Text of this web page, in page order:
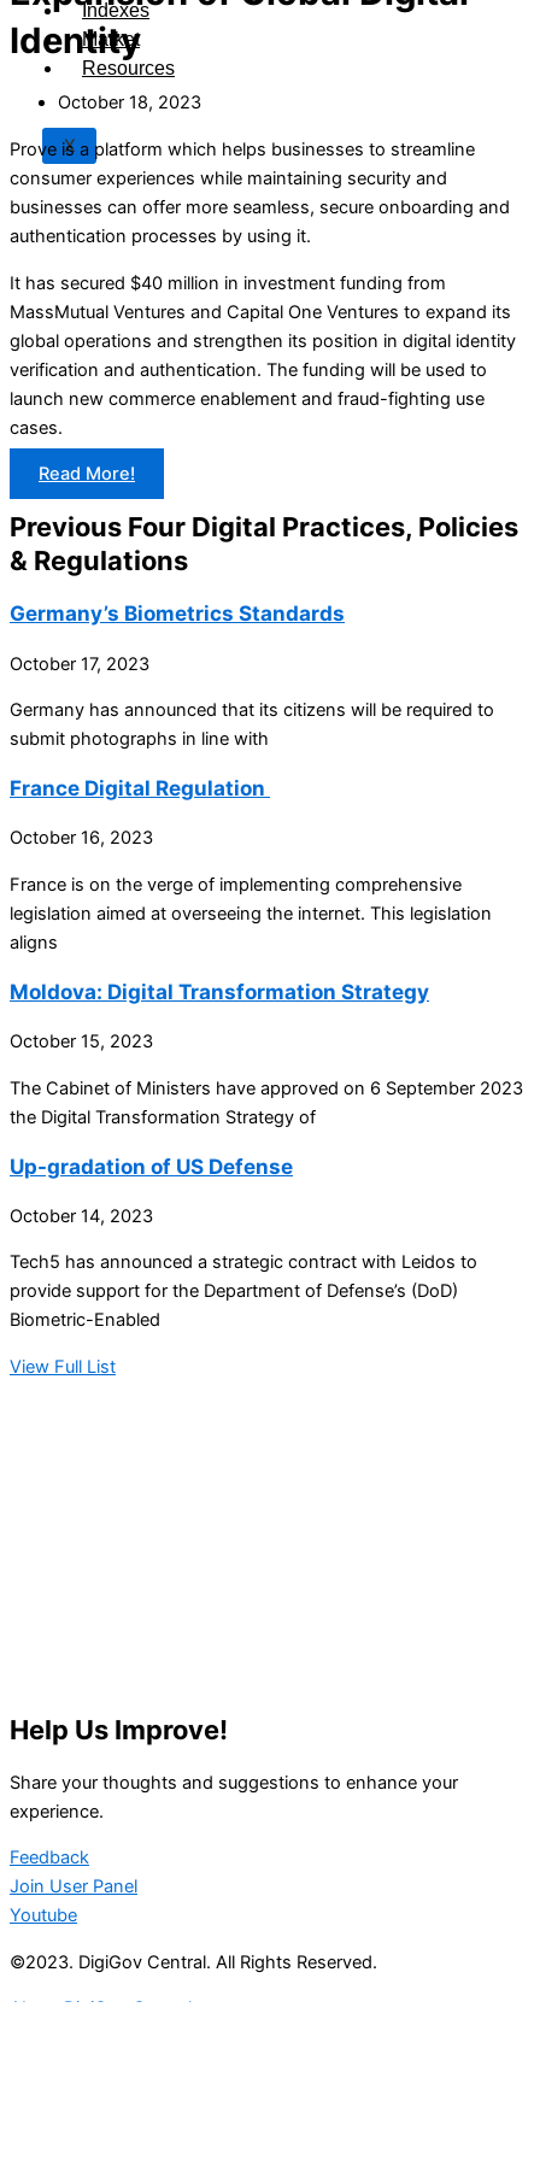
Indexes
Market
Resources
X
Identity
October 18, 2023
Prove is a platform which helps businesses to streamline
consumer experiences while maintaining security and
businesses can offer more seamless, secure onboarding and
authentication processes by using it.
It has secured $40 million in investment funding from
MassMutual Ventures and Capital One Ventures to expand its
global operations and strengthen its position in digital identity
verification and authentication. The funding will be used to
launch new commerce enablement and fraud-fighting use
cases.
Read More!
Previous Four Digital Practices, Policies
& Regulations
Germany’s Biometrics Standards
October 17, 2023
Germany has announced that its citizens will be required to
submit photographs in line with
France Digital Regulation
October 16, 2023
France is on the verge of implementing comprehensive
legislation aimed at overseeing the internet. This legislation
aligns
Moldova: Digital Transformation Strategy
October 15, 2023
The Cabinet of Ministers have approved on 6 September 2023
the Digital Transformation Strategy of
Up-gradation of US Defense
October 14, 2023
Tech5 has announced a strategic contract with Leidos to
provide support for the Department of Defense’s (DoD)
Biometric-Enabled
View Full List
Help Us Improve!
Share your thoughts and suggestions to enhance your
experience.
Feedback
Join User Panel
Youtube
©2023. DigiGov Central. All Rights Reserved.
About DigiGov Central